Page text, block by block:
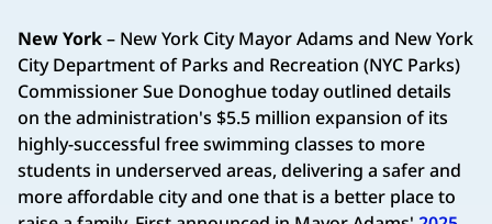
New York– New York City Mayor Adams and New York
City Department of Parks and Recreation (NYC Parks)
Commissioner Sue Donoghue today outlined details
on the administration's $5.5 million expansion of its
highly-successful free swimming classes to more
students in underserved areas, delivering a safer and
more affordable city and one that is a better place to